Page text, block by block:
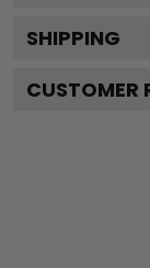
SHIPPING
CUSTOMER